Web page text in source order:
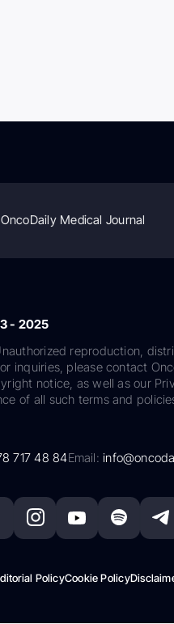
OncoDaily Medical Journal
- 2025
reproduction,
inquiries, please contact
notice, as well as our
of all such terms and
717 48 84Email:
PolicyCookie Policy